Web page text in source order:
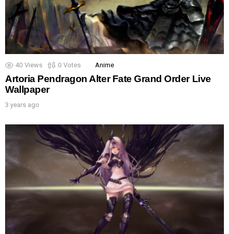
40 Views 0 Votes Anime
Artoria Pendragon Alter Fate Grand Order Live
Wallpaper
3 years ago